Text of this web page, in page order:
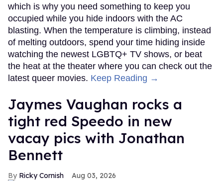
which is why you need something to keep you
occupied while you hide indoors with the AC
blasting. When the temperature is climbing, instead
of melting outdoors, spend your time hiding inside
watching the newest LGBTQ+ TV shows, or beat
the heat at the theater where you can check out the
latest queer movies. Keep Reading →
Jaymes Vaughan rocks a
tight red Speedo in new
vacay pics with Jonathan
Bennett
Ricky Cornish Aug 03, 2026